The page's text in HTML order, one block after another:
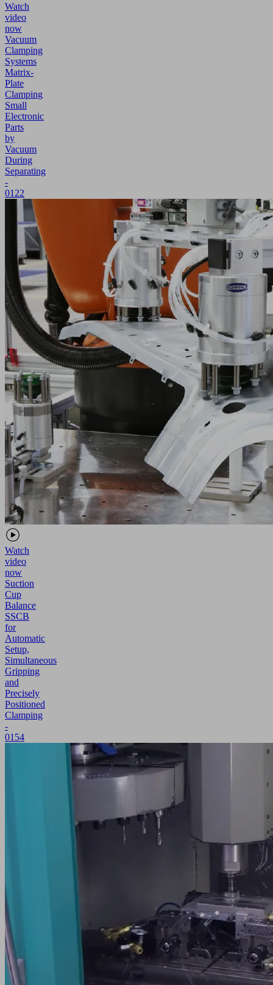
Watch
video
now
Vacuum
Clamping
Systems
Matrix-
Plate
Clamping
Small
Electronic
Parts
by
Vacuum
During
Separating
-
0122
Watch
video
now
Suction
Cup
Balance
SSCB
for
Automatic
Setup,
Simultaneous
Gripping
and
Precisely
Positioned
Clamping
-
0154